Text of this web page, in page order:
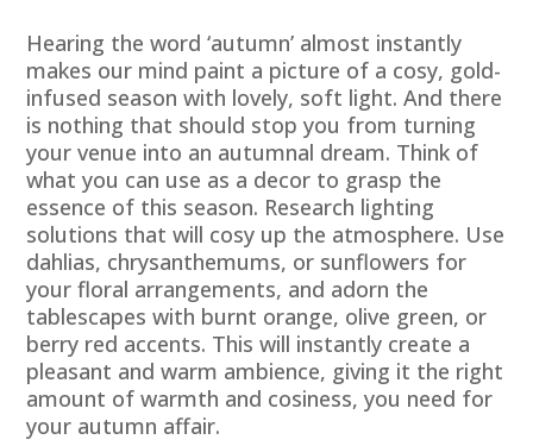
Hearing the word ‘autumn’ almost instantly
makes our mind paint a picture of a cosy, gold-
infused season with lovely, soft light. And there
is nothing that should stop you from turning
your venue into an autumnal dream. Think of
what you can use as a decor to grasp the
essence of this season. Research lighting
solutions that will cosy up the atmosphere. Use
dahlias, chrysanthemums, or sunflowers for
your floral arrangements, and adorn the
tablescapes with burnt orange, olive green, or
berry red accents. This will instantly create a
pleasant and warm ambience, giving it the right
amount of warmth and cosiness, you need for
your autumn affair.